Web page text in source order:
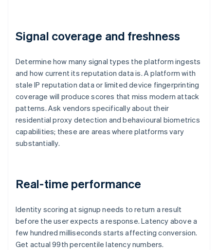
Signal coverage and freshness
Determine how many signal types the platform ingests
and how current its reputation data is. A platform with
stale IP reputation data or limited device fingerprinting
coverage will produce scores that miss modern attack
patterns. Ask vendors specifically about their
residential proxy detection and behavioural biometrics
capabilities; these are areas where platforms vary
substantially.
Real-time performance
Identity scoring at signup needs to return a result
before the user expects a response. Latency above a
few hundred milliseconds starts affecting conversion.
Get actual 99th percentile latency numbers.